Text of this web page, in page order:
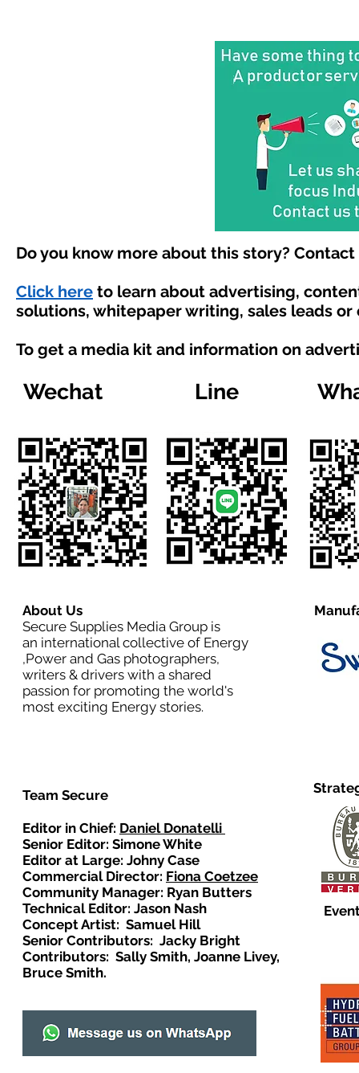
Do you know more about this story?
Click here to learn about advertising,
solutions, whitepaper writing, sales leads
To get a media kit and information on
Wechat Line
About Us
Secure Supplies Media Group is
an international collective of Energy
,Power and Gas photographers,
writers & drivers with a shared
passion for promoting the world's
most exciting Energy stories.
Team Secure
Editor in Chief: Daniel Donatelli
Senior Editor: Simone White
Editor at Large: Johny Case
Commercial Director: Fiona Coetzee
Community Manager: Ryan Butters
Technical Editor: Jason Nash
Concept Artist: Samuel Hill
Senior Contributors: Jacky Bright
Contributors: Sally Smith, Joanne Livey,
Bruce Smith.